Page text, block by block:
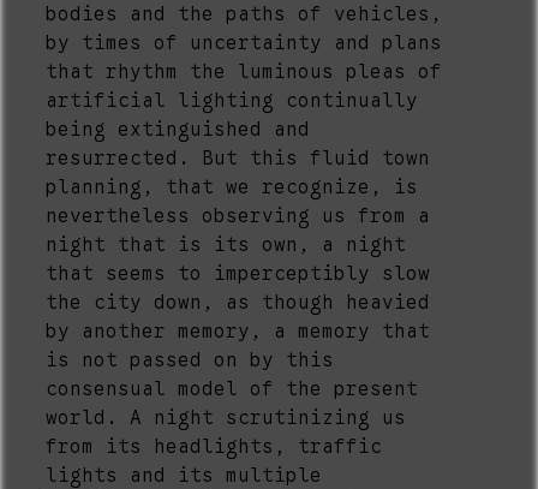
bodies and the paths of vehicles,
by times of uncertainty and plans
that rhythm the luminous pleas of
artificial lighting continually
being extinguished and
resurrected. But this fluid town
planning, that we recognize, is
nevertheless observing us from a
night that is its own, a night
that seems to imperceptibly slow
the city down, as though heavied
by another memory, a memory that
is not passed on by this
consensual model of the present
world. A night scrutinizing us
from its headlights, traffic
lights and its multiple